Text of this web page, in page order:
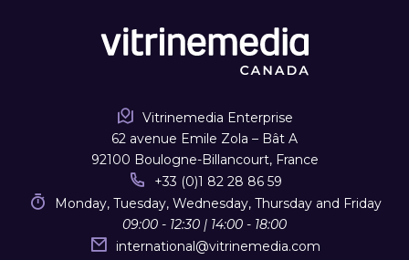
Vitrinemedia Enterprise
62 avenue Emile Zola – Bât A
92100 Boulogne-Billancourt, France
+33 (0)1 82 28 86 59
Monday, Tuesday, Wednesday, Thursday and Friday
09:00 - 12:30 | 14:00 - 18:00
international@vitrinemedia.com